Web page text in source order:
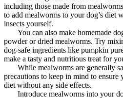
including those made from
to add mealworms to your dog’s diet
insects yourself.
You can also make homemade
powder or dried mealworms. Try
dog-safe ingredients like pumpkin
make a tasty and nutritious treat for
While mealworms are generally
precautions to keep in mind to
diet without any side effects.
Introduce mealworms into your